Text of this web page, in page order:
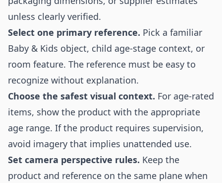
unless clearly verified.
Select one primary reference. Pick a familiar
Baby & Kids object, child age-stage context, or
room feature. The reference must be easy to
recognize without explanation.
Choose the safest visual context. For age-rated
items, show the product with the appropriate
age range. If the product requires supervision,
avoid imagery that implies unattended use.
Set camera perspective rules. Keep the
product and reference on the same plane when